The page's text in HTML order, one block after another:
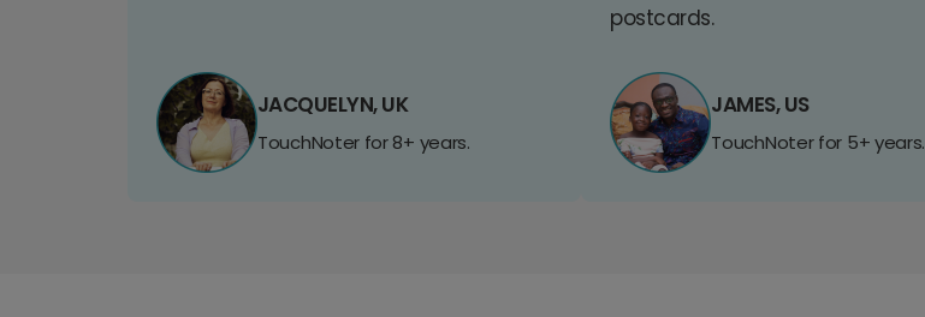
JACQUELYN, UK
TouchNoter for 8+ years.
postcards.
JAMES, US
TouchNoter for 5+ years.